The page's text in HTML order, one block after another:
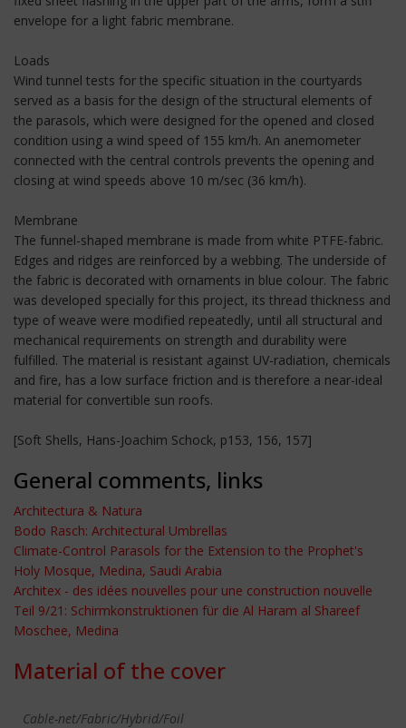
envelope for a light fabric membrane.
Loads
Wind tunnel tests for the specific situation in the courtyards
served as a basis for the design of the structural elements of
the parasols, which were designed for the opened and closed
condition using a wind speed of 155 km/h. An anemometer
connected with the central controls prevents the opening and
closing at wind speeds above 10 m/sec (36 km/h).
Membrane
The funnel-shaped membrane is made from white PTFE-fabric.
Edges and ridges are reinforced by a webbing. The underside of
the fabric is decorated with ornaments in blue colour. The fabric
was developed specially for this project, its thread thickness and
type of weave were modified repeatedly, until all structural and
mechanical requirements on strength and durability were
fulfilled. The material is resistant against UV-radiation, chemicals
and fire, has a low surface friction and is therefore a near-ideal
material for convertible sun roofs.
[Soft Shells, Hans-Joachim Schock, p153, 156, 157]
General comments, links
Architectura & Natura
Bodo Rasch: Architectural Umbrellas
Climate-Control Parasols for the Extension to the Prophet's
Holy Mosque, Medina, Saudi Arabia
Architex - des idées nouvelles pour une construction nouvelle
Teil 9/21: Schirmkonstruktionen für die Al Haram al Shareef
Moschee, Medina
Material of the cover
Cable-net/Fabric/Hybrid/Foil